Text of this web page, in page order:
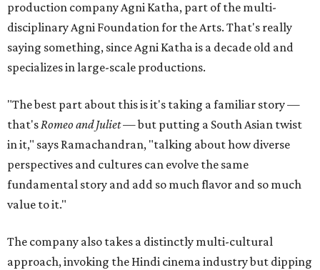
production company Agni Katha, part of the multi-
disciplinary Agni Foundation for the Arts. That's really
saying something, since Agni Katha is a decade old and
specializes in large-scale productions.
"The best part about this is it's taking a familiar story —
that'sRomeo and Juliet— but putting a South Asian twist
in it," says Ramachandran, "talking about how diverse
perspectives and cultures can evolve the same
fundamental story and add so much flavor and so much
value to it."
The company also takes a distinctly multi-cultural
approach, invoking the Hindi cinema industry but dipping